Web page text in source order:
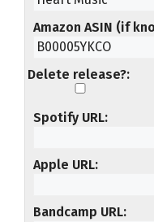
Amazon ASIN (if
Delete release?
Spotify URL
Apple URL
Bandcamp URL